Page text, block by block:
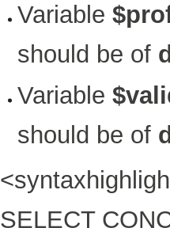
Variable
should be of
Variable
should be of
SELECT